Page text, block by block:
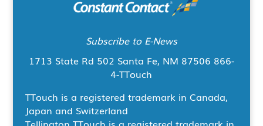
Subscribe to E-News
1713 State Rd 502 Santa Fe, NM 87506 866-
4-TTouch
TTouch is a registered trademark in Canada,
Japan and Switzerland